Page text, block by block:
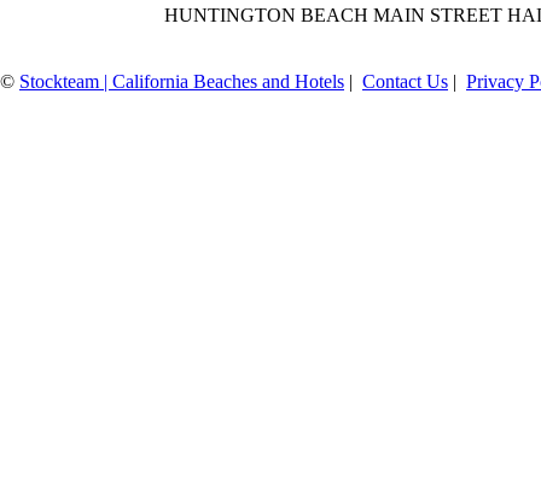
HUNTINGTON BEACH MAIN STREET
© Stockteam | California Beaches and Hotels | Contact Us | Privacy